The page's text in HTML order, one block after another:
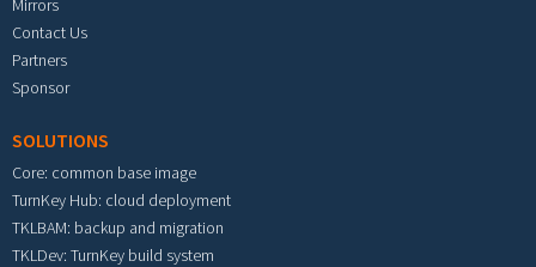
Mirrors
Contact Us
Partners
Sponsor
SOLUTIONS
Core: common base image
TurnKey Hub: cloud deployment
TKLBAM: backup and migration
TKLDev: TurnKey build system